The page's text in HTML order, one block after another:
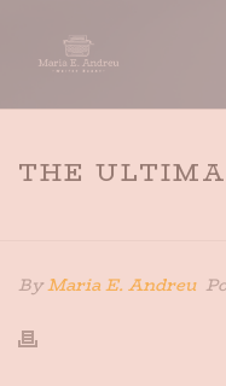
THE
ByMaria E. Andreu